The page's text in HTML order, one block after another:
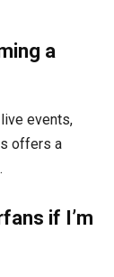
a
events,
offers a
if I’m